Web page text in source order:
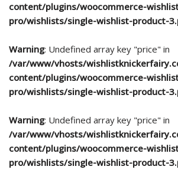
content/plugins/woocommerce-
pro/wishlists/single-wishlist-product-
Warning: Undefined array key "price" in
/var/www/vhosts/
content/plugins/woocommerce-
pro/wishlists/single-wishlist-product-
Warning: Undefined array key "price" in
/var/www/vhosts/
content/plugins/woocommerce-
pro/wishlists/single-wishlist-product-